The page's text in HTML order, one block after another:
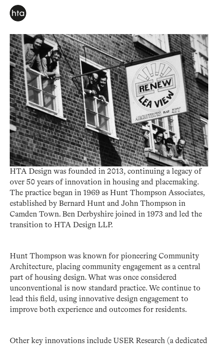
HTA Design was founded in 2013, continuing a legacy of
over 50 years of innovation in housing and placemaking.
The practice began in 1969 as Hunt Thompson Associates,
established by Bernard Hunt and John Thompson in
Camden Town. Ben Derbyshire joined in 1973 and led the
transition to HTA Design LLP.
Hunt Thompson was known for pioneering Community
Architecture, placing community engagement as a central
part of housing design. What was once considered
unconventional is now standard practice. We continue to
lead this field, using innovative design engagement to
improve both experience and outcomes for residents.
Other key innovations include USER Research (a dedicated